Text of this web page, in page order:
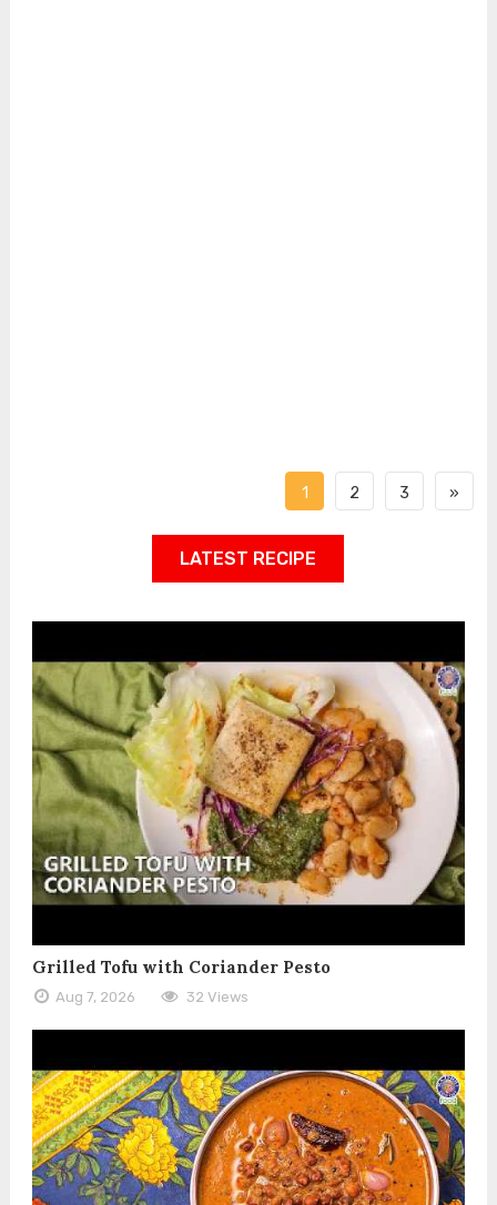
1 2 3 »
LATEST RECIPE
Grilled Tofu with Coriander Pesto
Aug 7, 2026 32 Views